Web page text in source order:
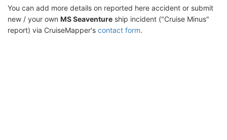
You can add more details on reported here accident or submit
new / your own MS Seaventure ship incident ("Cruise Minus"
report) via CruiseMapper's contact form.